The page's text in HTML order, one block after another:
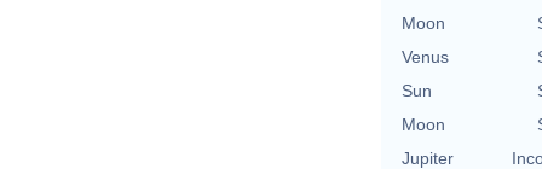
Moon
Venus
Sun
Moon
Jupiter